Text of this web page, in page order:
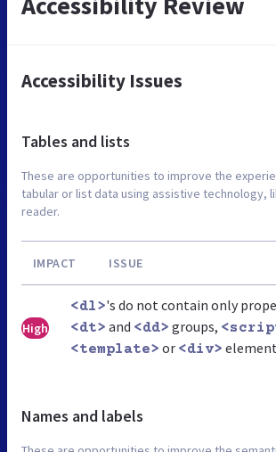
Accessibility Issues
Tables and lists
These are opportunities to improve the
tabular or list data using assistive technology,
reader.
IMPACT ISSUE
High
<dl>'s do not contain only
<dt> and <dd> groups,
<template> or <div>
Names and labels